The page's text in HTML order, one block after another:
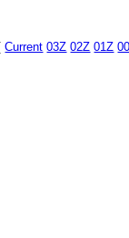
Current 03Z 02Z 01Z